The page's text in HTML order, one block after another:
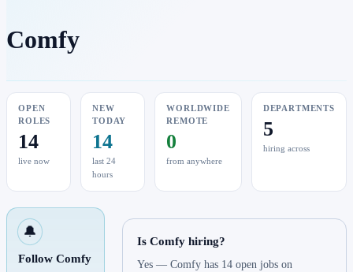
Comfy
OPEN
ROLES
14
live now
NEW
TODAY
14
last 24
hours
WORLDWIDE
REMOTE
0
from anywhere
DEPARTMENTS
5
hiring across
🔔
Follow Comfy
Is Comfy hiring?
Yes — Comfy has 14 open jobs on